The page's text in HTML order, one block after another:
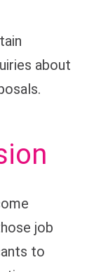
about
job
to